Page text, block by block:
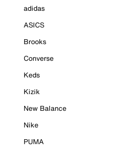
adidas
ASICS
Brooks
Converse
Keds
Kizik
New Balance
Nike
PUMA